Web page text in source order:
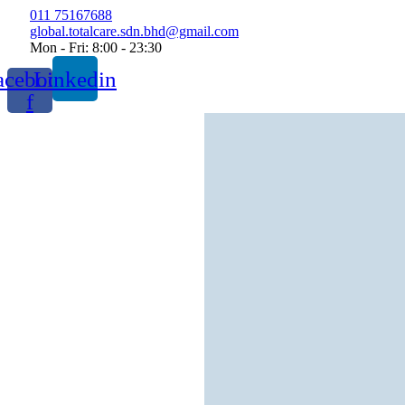
Skip
content
011 75167688
global.totalcare.sdn.bhd@gmail.com
Mon - Fri: 8:00 - 23:30
f
Linkedin